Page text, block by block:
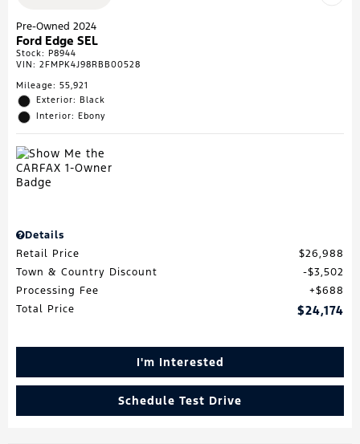
Pre-Owned 2024
Ford Edge SEL
Stock: P8944
VIN: 2FMPK4J98RBB00528
Mileage: 55,921
Exterior: Black
Interior: Ebony
Details
Retail Price
$26,988
Town & Country Discount
$3,502
Processing Fee
$688
Total Price
$24,174
I'm Interested
Schedule Test Drive